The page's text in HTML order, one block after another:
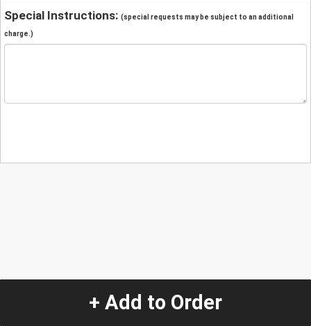
Special Instructions: (special requests may be subject to an additional
charge.)
+ Add to Order